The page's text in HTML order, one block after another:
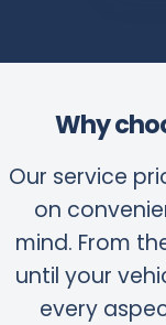
Why
Our service
on
mind. From
until your
every